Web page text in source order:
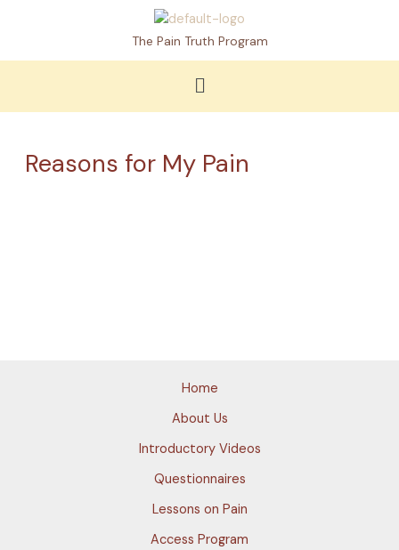
The Pain Truth Program
Menu
Reasons for My Pain
Home
About Us
Introductory Videos
Questionnaires
Lessons on Pain
Access Program